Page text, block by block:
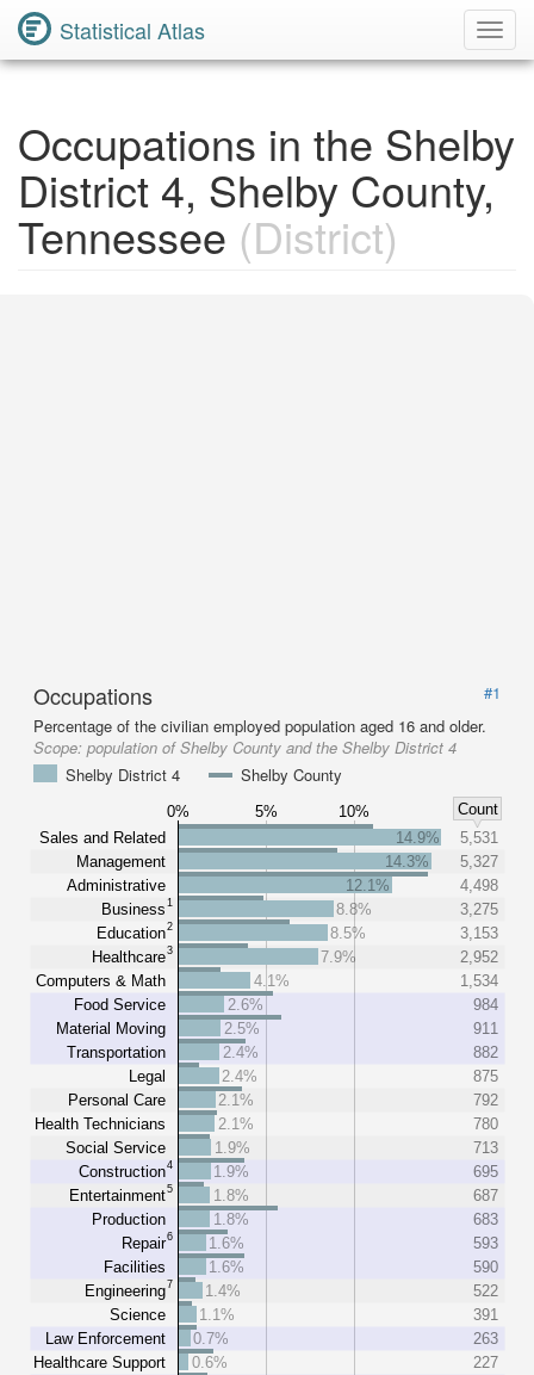
Statistical Atlas
Occupations in the Shelby
District 4, Shelby County,
Tennessee (District)
Occupations
#1
Percentage of the civilian employed population aged 16 and older.
Scope: population of Shelby County and the Shelby District 4
Shelby District 4
Shelby County
0% 5% 10%
Count
Sales and Related
Management
Administrative
Business1
Education2
Healthcare3
Computers & Math
Food Service
Material Moving
Transportation
Legal
Personal Care
Health Technicians
Social Service
Construction4
Entertainment5
Production
Repair6
Facilities
Engineering7
Science
Law Enforcement
Healthcare Support
14.9%
5,531
14.3%
5,327
12.1%
4,498
8.8%
3,275
8.5%
3,153
7.9%
2,952
4.1%
1,534
2.6%
984
2.5%
911
2.4%
882
2.4%
875
2.1%
792
2.1%
780
1.9%
713
1.9%
695
1.8%
687
1.8%
683
1.6%
593
1.6%
590
1.4%
522
1.1%
391
0.7%
263
0.6%
227